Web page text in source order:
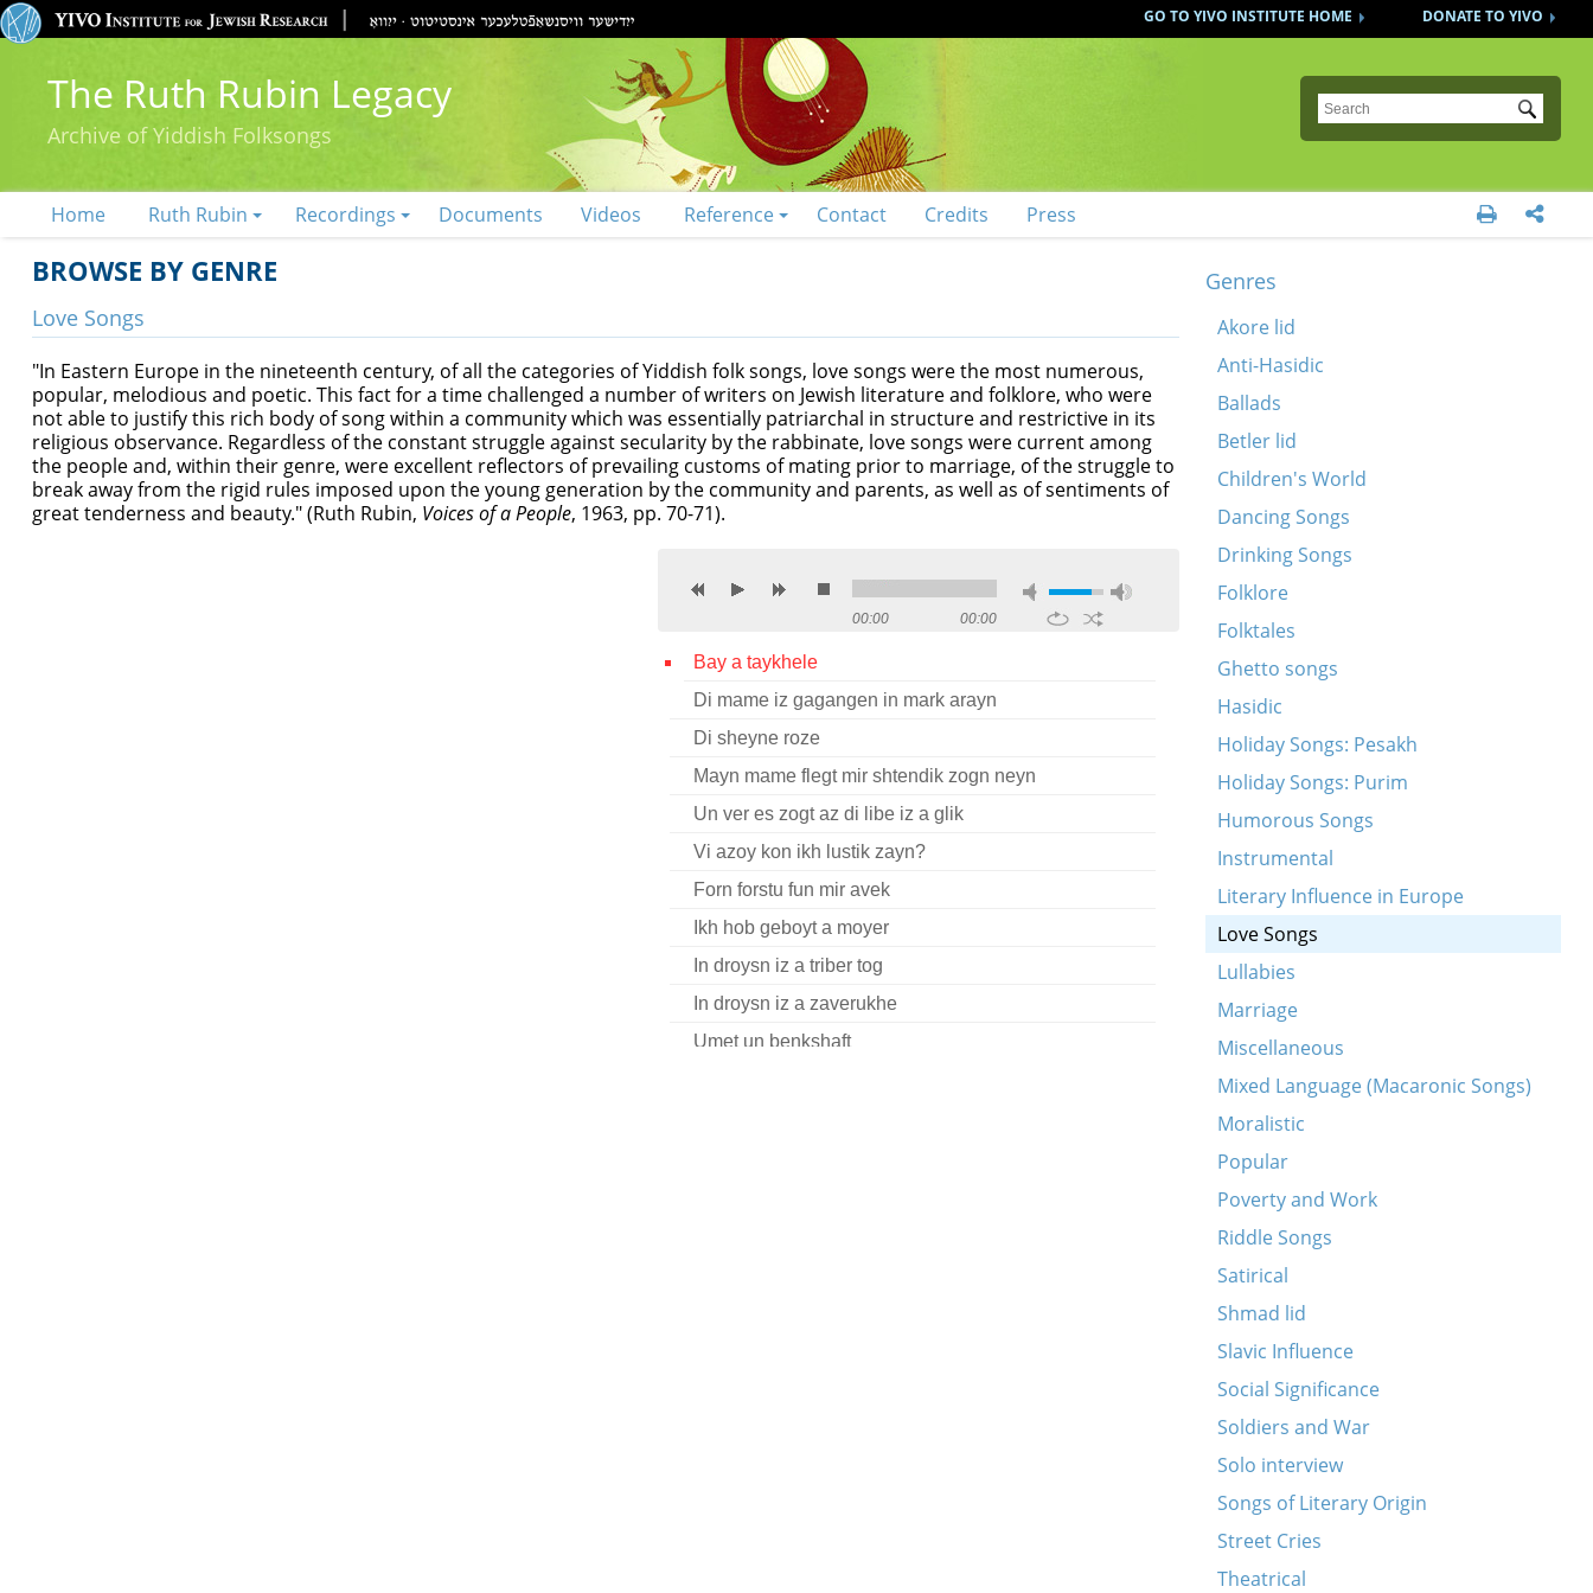
DONATE TO YIVO
GO TO YIVO INSTITUTE HOME
The Ruth Rubin Legacy
Archive of Yiddish Folksongs
Submit
Home Ruth Rubin Recordings Documents Videos Reference Contact Credits Press  
BROWSE BY GENRE
Love Songs
"In Eastern Europe in the nineteenth century, of all the categories of Yiddish folk songs, love songs were the most numerous,
popular, melodious and poetic. This fact for a time challenged a number of writers on Jewish literature and folklore, who were
not able to justify this rich body of song within a community which was essentially patriarchal in structure and restrictive in its
religious observance. Regardless of the constant struggle against secularity by the rabbinate, love songs were current among
the people and, within their genre, were excellent reflectors of prevailing customs of mating prior to marriage, of the struggle to
break away from the rigid rules imposed upon the young generation by the community and parents, as well as of sentiments of
great tenderness and beauty." (Ruth Rubin, Voices of a People, 1963, pp. 70-71).
00:00 00:00
Bay a taykhele
Di mame iz gagangen in mark arayn
Di sheyne roze
Mayn mame flegt mir shtendik zogn neyn
Un ver es zogt az di libe iz a glik
Vi azoy kon ikh lustik zayn?
Forn forstu fun mir avek
Ikh hob geboyt a moyer
In droysn iz a triber tog
In droysn iz a zaverukhe
Umet un benkshaft
Genres
Akore lid
Anti-Hasidic
Ballads
Betler lid
Children's World
Dancing Songs
Drinking Songs
Folklore
Folktales
Ghetto songs
Hasidic
Holiday Songs: Pesakh
Holiday Songs: Purim
Humorous Songs
Instrumental
Literary Influence in Europe
Love Songs
Lullabies
Marriage
Miscellaneous
Mixed Language (Macaronic Songs)
Moralistic
Popular
Poverty and Work
Riddle Songs
Satirical
Shmad lid
Slavic Influence
Social Significance
Soldiers and War
Solo interview
Songs of Literary Origin
Street Cries
Theatrical